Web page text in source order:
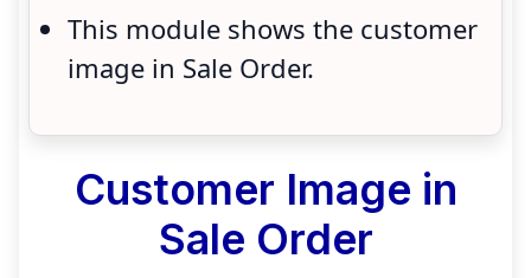
This module shows the customer
image in Sale Order.
Customer Image in
Sale Order